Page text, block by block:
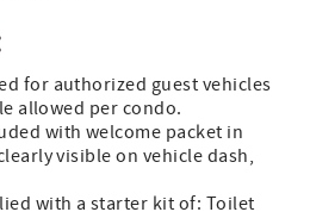
for authorized guest vehicles
allowed per condo.
with welcome packet in
visible on vehicle dash,
with a starter kit of: Toilet